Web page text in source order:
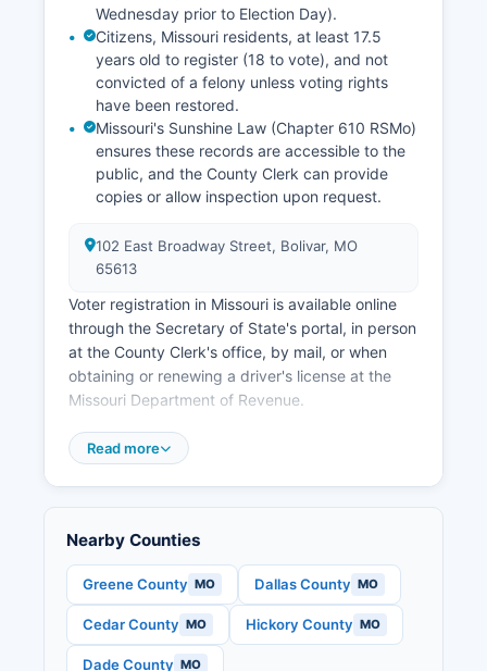
employers and retain young professionals. Polk
County Economic Development Corporation
works with local officials, the chamber of
commerce, and state agencies to promote
industrial sites, assist with site selection, and
help with financing for expansion projects.
Polk County's strategic location between
Springfield to the east and the Lake of the
future growth in logistics, recreation, and
residential development.
Wednesday prior to Election Day).
Citizens, Missouri residents, at least 17.5
years old to register (18 to vote), and not
convicted of a felony unless voting rights
have been restored.
Missouri's Sunshine Law (Chapter 610 RSMo)
ensures these records are accessible to the
public, and the County Clerk can provide
copies or allow inspection upon request.
102 East Broadway Street, Bolivar, MO
65613
Voter registration in Missouri is available online
through the Secretary of State's portal, in person
at the County Clerk's office, by mail, or when
obtaining or renewing a driver's license at the
Missouri Department of Revenue.
Polk County is divided into precincts, each
assigned a specific polling place; voters must
cast ballots at their designated location on
Public election records include voter registration
state law), candidate filings, campaign finance
reports for local candidates and committees,
precinct-level election results, and ballot issue
language. House and Senate midterm races,
Read more
Nearby Counties
Greene County MO Dallas County MO
Cedar County MO Hickory County MO
Dade County MO